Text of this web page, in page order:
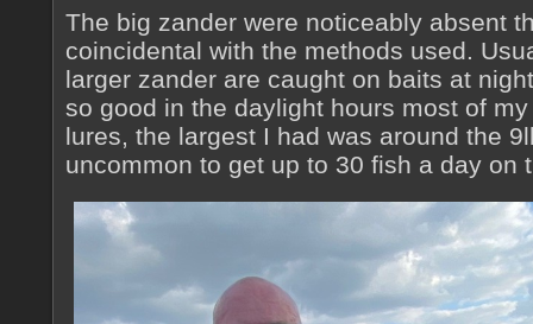
The big zander were noticeably absent
coincidental with the methods used.
larger zander are caught on baits at
so good in the daylight hours most of
lures, the largest I had was around the
uncommon to get up to 30 fish a day on